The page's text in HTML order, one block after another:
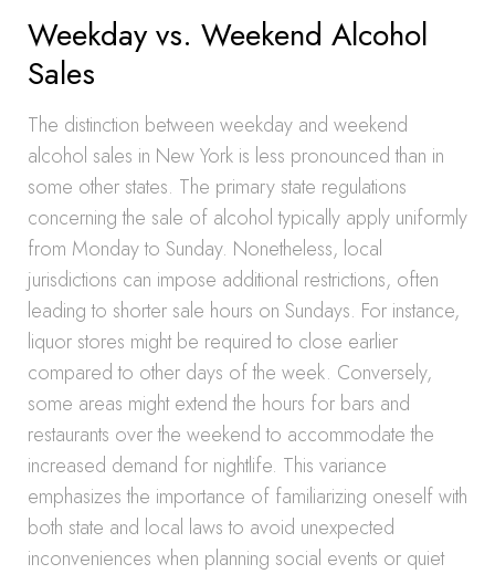
Weekday vs. Weekend Alcohol
Sales
The distinction between weekday and weekend
alcohol sales in New York is less pronounced than in
some other states. The primary state regulations
concerning the sale of alcohol typically apply uniformly
from Monday to Sunday. Nonetheless, local
jurisdictions can impose additional restrictions, often
leading to shorter sale hours on Sundays. For instance,
liquor stores might be required to close earlier
compared to other days of the week. Conversely,
some areas might extend the hours for bars and
restaurants over the weekend to accommodate the
increased demand for nightlife. This variance
emphasizes the importance of familiarizing oneself with
both state and local laws to avoid unexpected
inconveniences when planning social events or quiet